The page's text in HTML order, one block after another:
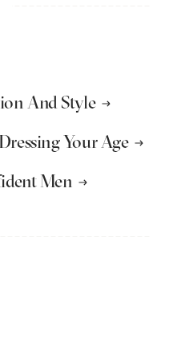
And Style
Your Age
Men